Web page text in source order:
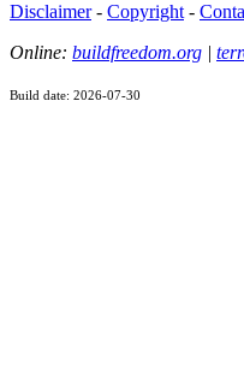
Disclaimer- Copyright -
Online: buildfreedom.org |
Build date: 2026-07-30